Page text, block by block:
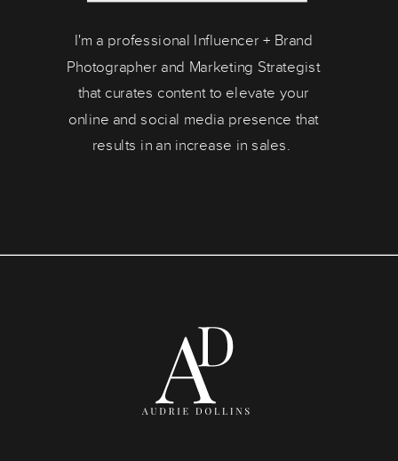
I'm a professional Influencer + Brand
Photographer and Marketing Strategist
that curates content to elevate your
online and social media presence that
results in an increase in sales.